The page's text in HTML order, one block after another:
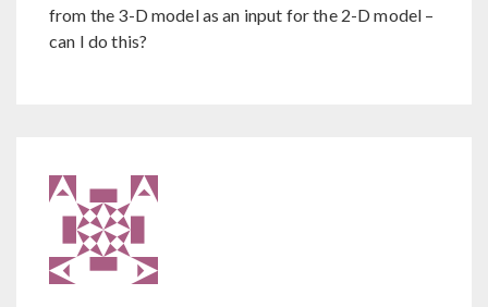
from the 3-D model as an input for the 2-D model –
can I do this?